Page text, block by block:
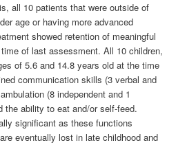
all 10 patients that were outside of
age or having more advanced
showed retention of meaningful
of last assessment. All 10 children,
of 5.6 and 14.8 years old at the time
communication skills (3 verbal and
(8 independent and 1
the ability to eat and/or self-feed.
significant as these functions
eventually lost in late childhood and